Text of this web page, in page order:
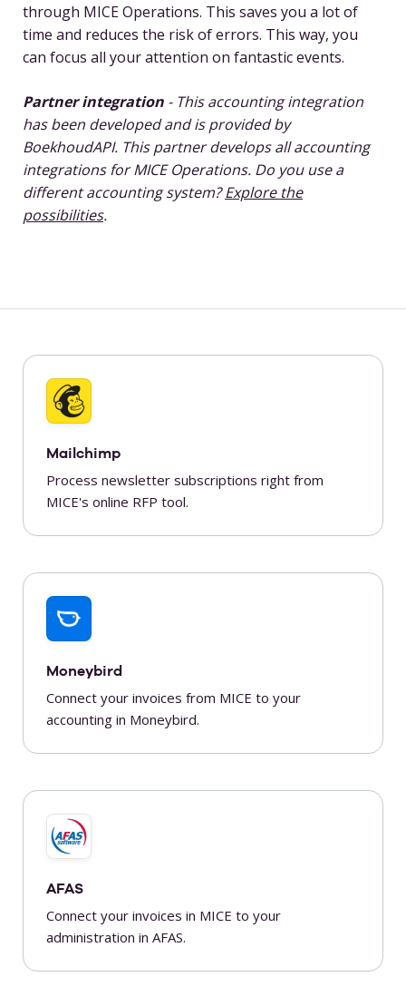
through MICE Operations. This saves you a lot of
time and reduces the risk of errors. This way, you
can focus all your attention on fantastic events.
Partner integration - This accounting integration
has been developed and is provided by
BoekhoudAPI. This partner develops all accounting
integrations for MICE Operations. Do you use a
different accounting system?Explore the
possibilities.
Mailchimp
Process newsletter subscriptions right from
MICE's online RFP tool.
Moneybird
Connect your invoices from MICE to your
accounting in Moneybird.
AFAS
Connect your invoices in MICE to your
administration in AFAS.